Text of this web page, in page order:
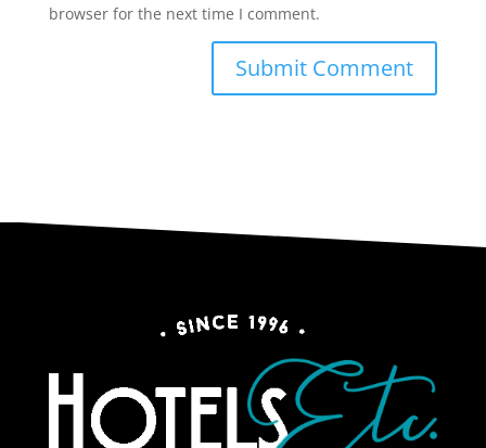
browser for the next time I comment.